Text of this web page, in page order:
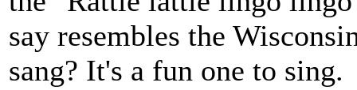
say resembles the
sang? It's a fun one to sing.